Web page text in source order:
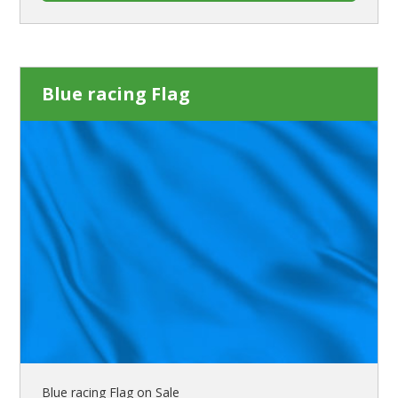
Blue racing Flag
Blue racing Flag on Sale